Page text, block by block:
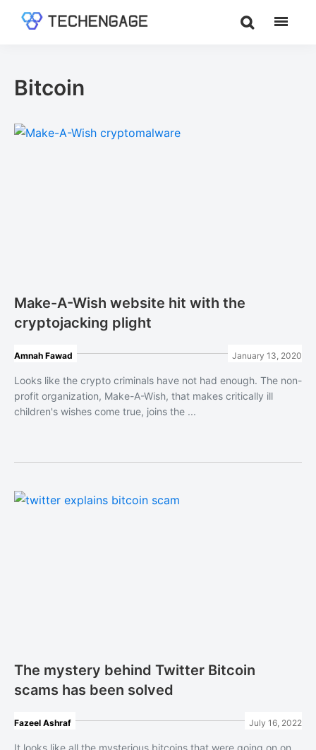
Guides
&
Bitcoin
Make-A-Wish website hit with the
cryptojacking plight
Amnah Fawad January 13, 2020
Looks like the crypto criminals have not had enough. The non-
profit organization, Make-A-Wish, that makes critically ill
children's wishes come true, joins the ...
The mystery behind Twitter Bitcoin
scams has been solved
Fazeel Ashraf July 16, 2022
It looks like all the mysterious bitcoins that were going on on